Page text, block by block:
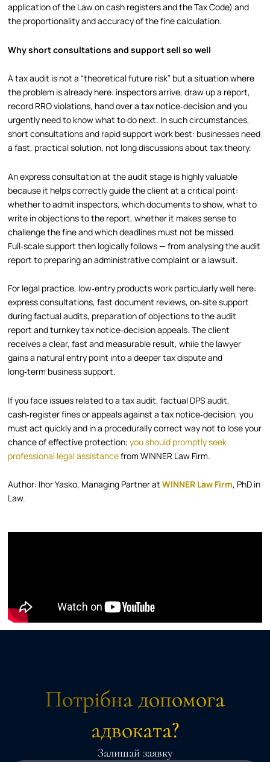
application of the Law on cash registers and the Tax Code) and
the proportionality and accuracy of the fine calculation.
Why short consultations and support sell so well
A tax audit is not a “theoretical future risk” but a situation where
the problem is already here: inspectors arrive, draw up a report,
record RRO violations, hand over a tax notice‑decision and you
urgently need to know what to do next. In such circumstances,
short consultations and rapid support work best: businesses need
a fast, practical solution, not long discussions about tax theory.
An express consultation at the audit stage is highly valuable
because it helps correctly guide the client at a critical point:
whether to admit inspectors, which documents to show, what to
write in objections to the report, whether it makes sense to
challenge the fine and which deadlines must not be missed.
Full‑scale support then logically follows — from analysing the audit
report to preparing an administrative complaint or a lawsuit.
For legal practice, low‑entry products work particularly well here:
express consultations, fast document reviews, on‑site support
during factual audits, preparation of objections to the audit
report and turnkey tax notice‑decision appeals. The client
receives a clear, fast and measurable result, while the lawyer
gains a natural entry point into a deeper tax dispute and
long‑term business support.
If you face issues related to a tax audit, factual DPS audit,
cash‑register fines or appeals against a tax notice‑decision, you
must act quickly and in a procedurally correct way not to lose your
chance of effective protection;you should promptly seek
professional legal assistancefrom WINNER Law Firm.
Author: Ihor Yasko, Managing Partner atWINNER Law Firm, PhD in
Law.
Потрібна допомога
адвоката?
Залишай заявку